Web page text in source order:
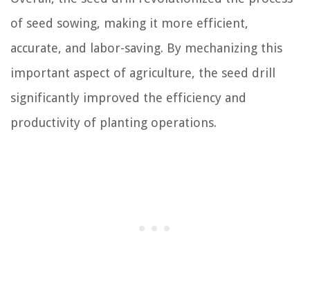
of seed sowing, making it more efficient,
accurate, and labor-saving. By mechanizing this
important aspect of agriculture, the seed drill
significantly improved the efficiency and
productivity of planting operations.